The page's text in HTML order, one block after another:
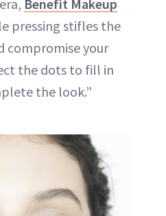
Benefit Makeup
pressing stifles the
compromise your
the dots to fill in
the look.”